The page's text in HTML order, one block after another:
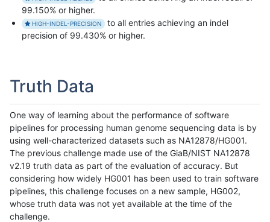
99.150% or higher.
HIGH-INDEL-PRECISION
to all entries achieving an indel
precision of 99.430% or higher.
Truth Data
One way of learning about the performance of software
pipelines for processing human genome sequencing data is by
using well-characterized datasets such as NA12878/HG001.
The previous challenge made use of the GiaB/NIST NA12878
v2.19 truth data as part of the evaluation of accuracy. But
considering how widely HG001 has been used to train software
pipelines, this challenge focuses on a new sample, HG002,
whose truth data was not yet available at the time of the
challenge.